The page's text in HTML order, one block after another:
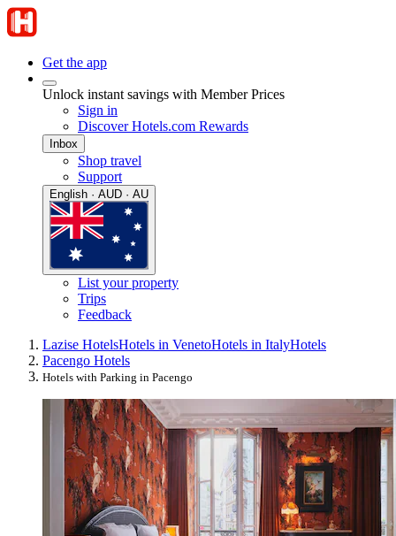
Get the app
Unlock instant savings with Member Prices
Sign in
Discover Hotels.com Rewards
Inbox
Shop travel
Support
English · AUD · AU
List your property
Trips
Feedback
Lazise HotelsHotels in VenetoHotels in ItalyHotels
Pacengo Hotels
Hotels with Parking in Pacengo